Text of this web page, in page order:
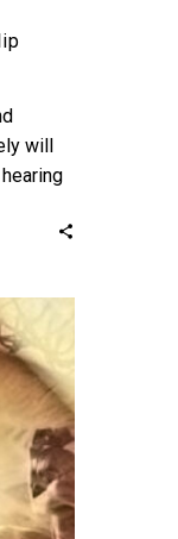
will